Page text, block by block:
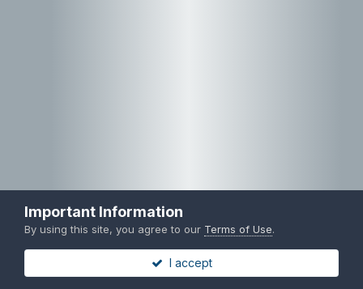
Important Information
By using this site, you agree to our Terms of Use.
I accept